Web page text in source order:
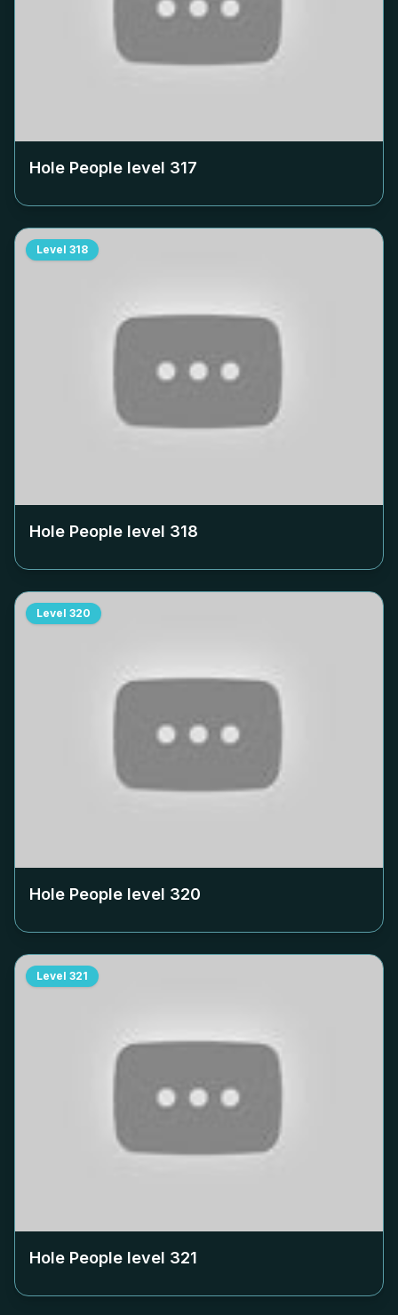
Hole People level 317
Level 318
Hole People level 318
Level 320
Hole People level 320
Level 321
Hole People level 321